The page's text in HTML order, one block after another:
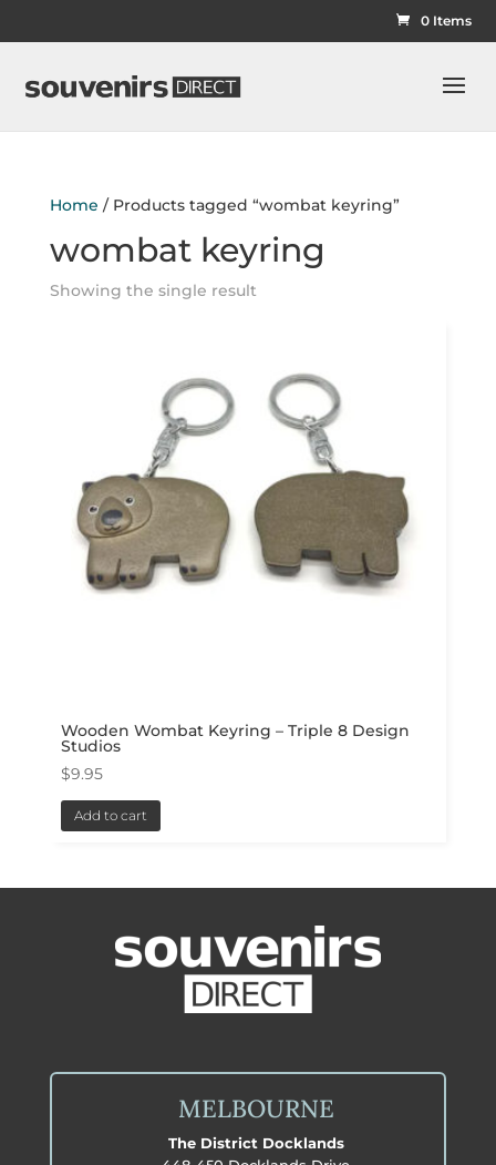
0 Items
Home / Products tagged “wombat keyring”
wombat keyring
Showing the single result
Wooden Wombat Keyring – Triple 8 Design
Studios
$9.95
Add to cart
MELBOURNE
The District Docklands